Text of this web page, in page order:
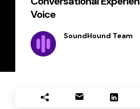
Voice
SoundHound Team